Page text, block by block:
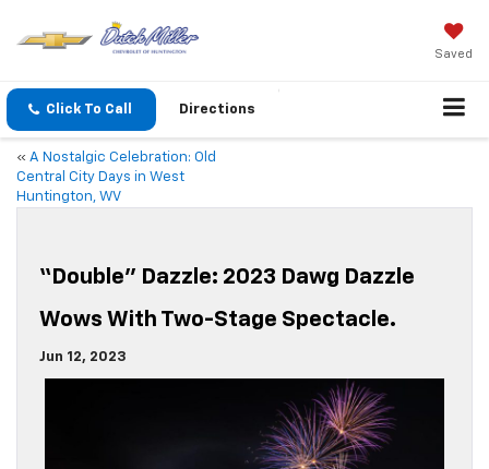
Saved
Click To Call Directions
« A Nostalgic Celebration: Old
Central City Days in West
Huntington, WV
“Double” Dazzle: 2023 Dawg Dazzle
Wows With Two-Stage Spectacle.
Jun 12, 2023